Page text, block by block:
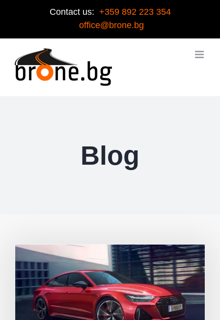
Contact us: +359 892 223 354
office@brone.bg
Blog